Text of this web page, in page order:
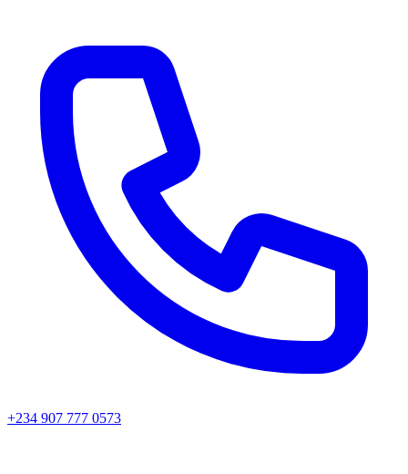
+234 907 777 0573